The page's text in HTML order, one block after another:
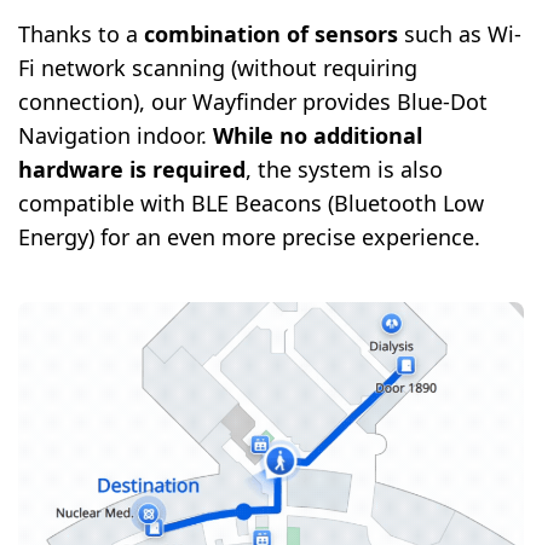
Thanks to acombination of sensors such as Wi-
Fi network scanning (without requiring
connection), our Wayfinder provides Blue-Dot
Navigation indoor.While no additional
hardware is required, the system is also
compatible with BLE Beacons (Bluetooth Low
Energy) for an even more precise experience.